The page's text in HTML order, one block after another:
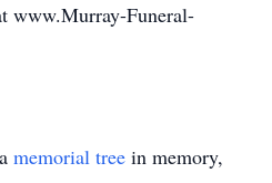
www.Murray-Funeral-
memorial tree in memory,